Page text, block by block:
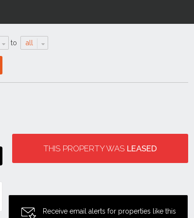
to all
THIS PROPERTY WAS LEASED
Receive email alerts for properties like this